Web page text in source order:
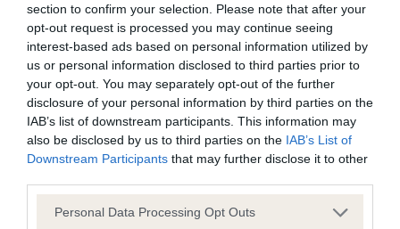
section to confirm your selection. Please note that after your
opt-out request is processed you may continue seeing
interest-based ads based on personal information utilized by
us or personal information disclosed to third parties prior to
your opt-out. You may separately opt-out of the further
disclosure of your personal information by third parties on the
IAB’s list of downstream participants. This information may
also be disclosed by us to third parties on the IAB’s List of
Downstream Participants that may further disclose it to other
Please note that this website/app uses one or more Google
Personal Data Processing Opt Outs
for this breed, and owners may still be completing them. As
recommendations evolve over time with scientific evidence,
some dogs may not yet fully meet current guidance if tests
have been newly introduced or reprioritised.
BVA/KC Hip Dysplasia - No Record Held
Our records indicate this health result is not recorded on
our system to meet The Kennel Club Health Standard.
Please contact the owner to confirm if it has been